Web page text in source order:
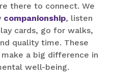
there to connect. We
companionship, listen
cards, go for walks,
quality time. These
a big difference in
well-being.